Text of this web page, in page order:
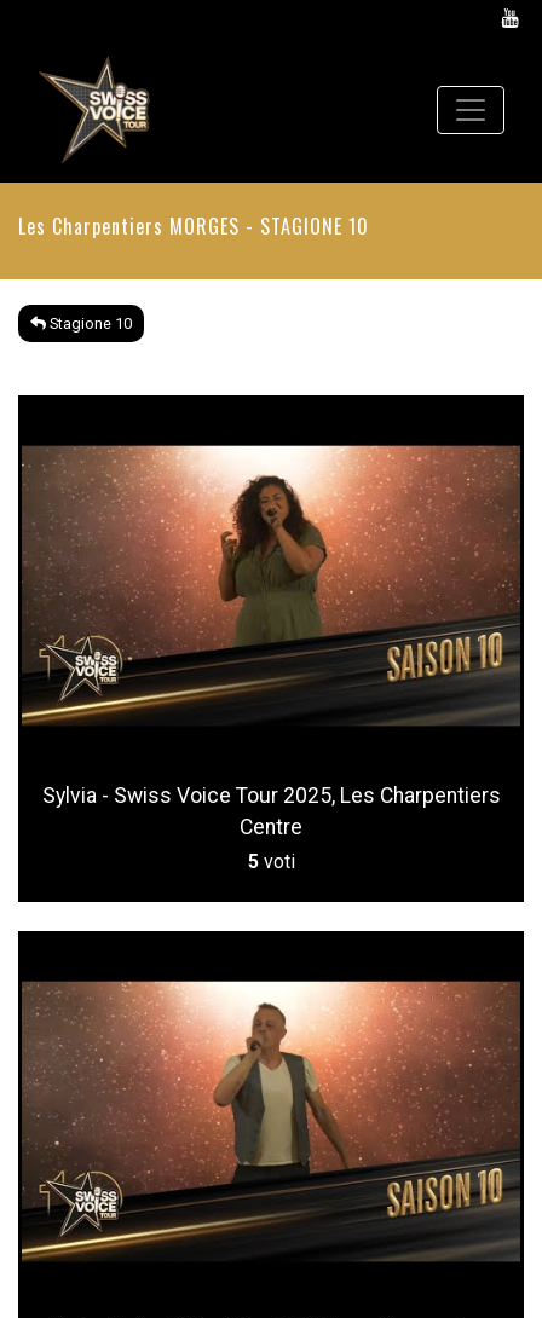
Les Charpentiers MORGES - STAGIONE 10
Stagione 10
Sylvia - Swiss Voice Tour 2025, Les Charpentiers
Centre
5 voti